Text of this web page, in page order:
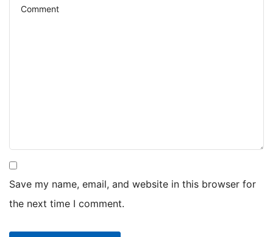
Save my name, email, and website in this browser for
the next time I comment.